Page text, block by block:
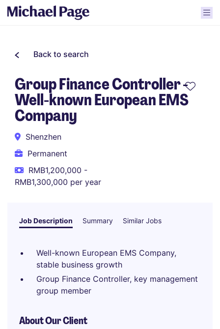
Back to search
Group Finance Controller -
Well-known European EMS
Company
Shenzhen
Permanent
RMB1,200,000 -
RMB1,300,000 per year
Job Description Summary Similar Jobs
Well-known European EMS Company,
stable business growth
Group Finance Controller, key management
group member
About Our Client